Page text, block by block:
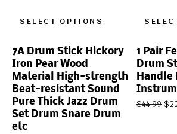
SELECT OPTIONS
7A Drum Stick Hickory
Iron Pear Wood
Material High-strength
Beat-resistant Sound
Pure Thick Jazz Drum
Set Drum Snare Drum
etc
1 Pair
Drum
Handle
$44.99 $